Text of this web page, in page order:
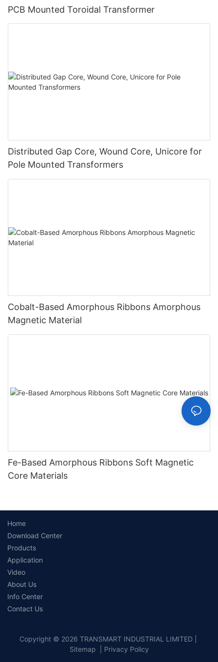
PCB Mounted Toroidal Transformer
Distributed Gap Core, Wound Core, Unicore for
Pole Mounted Transformers
Cobalt-Based Amorphous Ribbons Amorphous
Magnetic Material
Fe-Based Amorphous Ribbons Soft Magnetic
Core Materials
Home
Download Center
Products
Application
Video
About Us
Info Center
Contact Us
Copyright © 2026 TRANSMART INDUSTRIAL LIMITED |
Sitemap
Privacy Policy